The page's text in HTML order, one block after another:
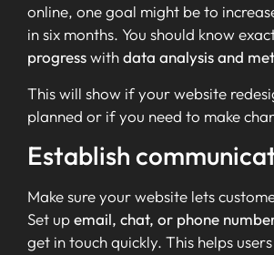
online, one goal might be to
in six months. You should know
progresswithdata analysis and
This will show if your website
planned or if you need to make
Establish
Make sure your website lets
Set upemail, chat, or phone
get in touch quickly. This helps users